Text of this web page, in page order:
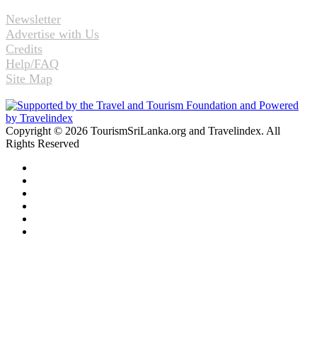
Newsletter
Advertise with Us
Credits
Help/FAQ
Site Map
Copyright © 2026 TourismSriLanka.org and Travelindex. All
Rights Reserved